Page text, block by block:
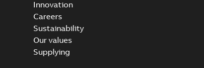
Innovation
Careers
Sustainability
Our values
Supplying